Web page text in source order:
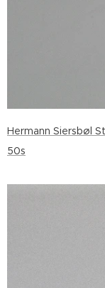
Hermann Siersbøl
50s